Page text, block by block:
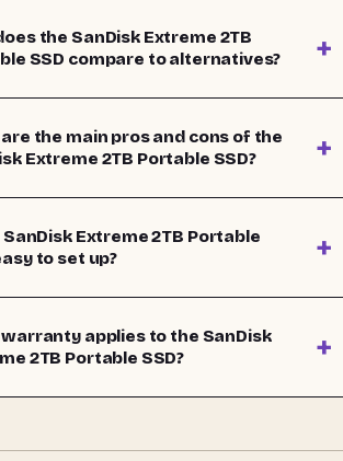
the SanDisk Extreme 2TB
SSD compare to alternatives?
+
the main pros and cons of the
Extreme 2TB Portable SSD?
+
SanDisk Extreme 2TB Portable
to set up?
+
applies to the SanDisk
2TB Portable SSD?
+